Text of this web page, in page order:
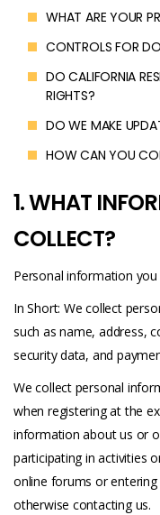
WHAT ARE YOUR
CONTROLS FOR
DO CALIFORNIA
RIGHTS?
DO WE MAKE
HOW CAN YOU
1. WHAT
COLLECT?
Personal information
In Short: We collect
such as name, address,
security data, and
We collect personal
when registering at the
information about us or
participating in activities
online forums or
otherwise contacting us.